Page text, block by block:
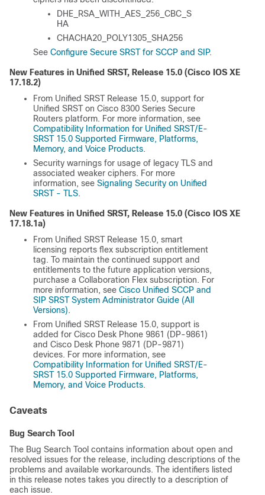
DHE_RSA_WITH_AES_256_CBC_S
HA
CHACHA20_POLY1305_SHA256
See Configure Secure SRST for SCCP and SIP.
New Features in Unified SRST, Release 15.0 (Cisco IOS XE
17.18.2)
From Unified SRST Release 15.0, support for
Unified SRST on Cisco 8300 Series Secure
Routers platform. For more information, see
Compatibility Information for Unified SRST/E-
SRST 15.0 Supported Firmware, Platforms,
Memory, and Voice Products.
Security warnings for usage of legacy TLS and
associated weaker ciphers. For more
information, see Signaling Security on Unified
SRST - TLS.
New Features in Unified SRST, Release 15.0 (Cisco IOS XE
17.18.1a)
From Unified SRST Release 15.0, smart
licensing reports flex subscription entitlement
tag. To maintain the continued support and
entitlements to the future application versions,
purchase a Collaboration Flex subscription. For
more information, see Cisco Unified SCCP and
SIP SRST System Administrator Guide (All
Versions).
From Unified SRST Release 15.0, support is
added for Cisco Desk Phone 9861 (DP-9861)
and Cisco Desk Phone 9871 (DP-9871)
devices. For more information, see
Compatibility Information for Unified SRST/E-
SRST 15.0 Supported Firmware, Platforms,
Memory, and Voice Products.
Caveats
Bug Search Tool
The Bug Search Tool contains information about open and
resolved issues for the release, including descriptions of the
problems and available workarounds. The identifiers listed
in this release notes takes you directly to a description of
each issue.